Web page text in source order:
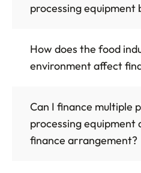
processing equipment
How does the food
environment affect
Can I finance multiple
processing equipment
finance arrangement?